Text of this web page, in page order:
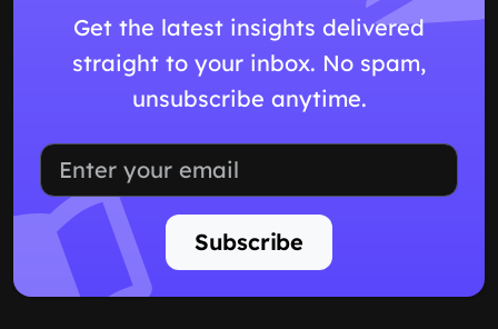
Get the latest insights delivered
straight to your inbox. No spam,
unsubscribe anytime.
Subscribe